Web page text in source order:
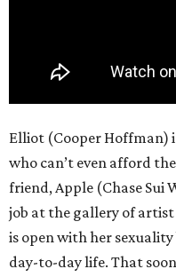
Elliot (Cooper Hoffman)
who can’t even afford
friend, Apple (Chase Sui
job at the gallery of
is open with her
day-to-day life. That